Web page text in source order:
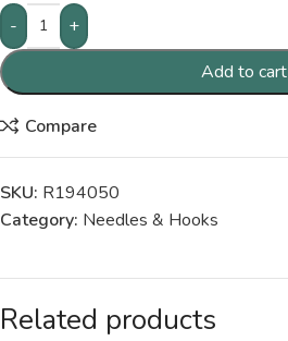
-
+
Add to cart
Compare
SKU: R194050
Category: Needles & Hooks
Related products